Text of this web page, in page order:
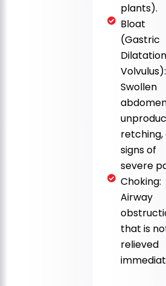
plants).
Bloat
(Gastric
Volvulus):
Swollen
retching,
signs of
severe
Choking:
Airway
that is
relieved